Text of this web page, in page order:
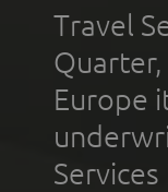
Travel
Europe